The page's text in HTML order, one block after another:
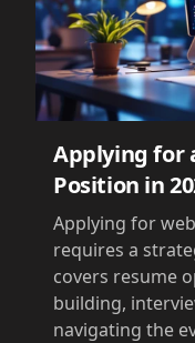
Applying for
Position in
Applying for
requires a
covers resume
building,
navigating the